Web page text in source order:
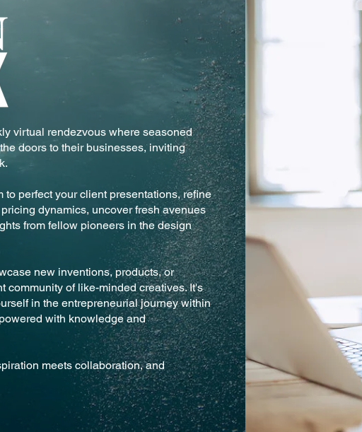
virtual rendezvous where seasoned
doors to their businesses, inviting
to perfect your client presentations, refine
dynamics, uncover fresh avenues
from fellow pioneers in the design
new inventions, products, or
community of like-minded creatives. It's
in the entrepreneurial journey within
with knowledge and
meets collaboration, and